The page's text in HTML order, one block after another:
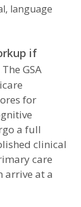
language
if
The GSA
for
a full
clinical
care
arrive at a